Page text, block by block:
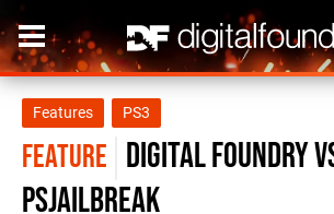
Features PS3
FEATURE Digital Foundry
PSJailbreak